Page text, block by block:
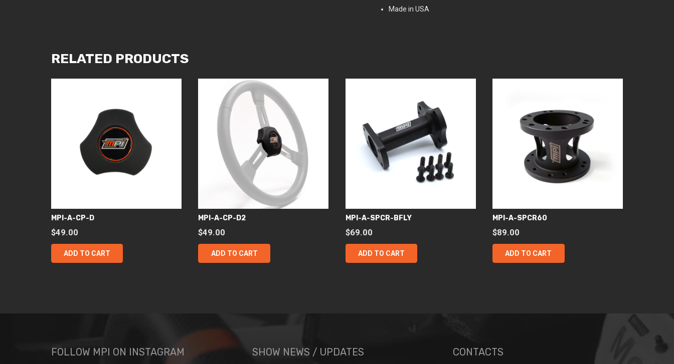
Made in USA
RELATED PRODUCTS
MPI-A-CP-D
$49.00
ADD TO CART
MPI-A-CP-D2
$49.00
ADD TO CART
MPI-A-SPCR-BFLY
$69.00
ADD TO CART
MPI-A-SPCR60
$89.00
ADD TO CART
FOLLOW MPI ON INSTAGRAM SHOW NEWS / UPDATES CONTACTS